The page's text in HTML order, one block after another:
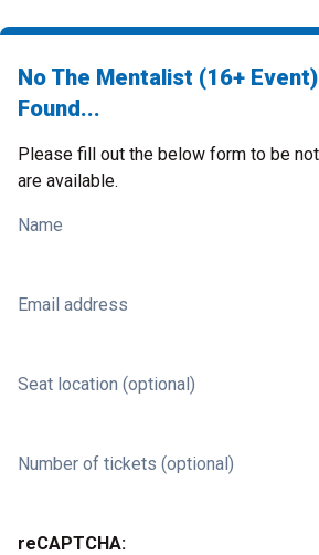
No The Mentalist (16+
Found...
Please fill out the below form to be
are available.
Name
Email address
Seat location (optional)
Number of tickets (optional)
reCAPTCHA: